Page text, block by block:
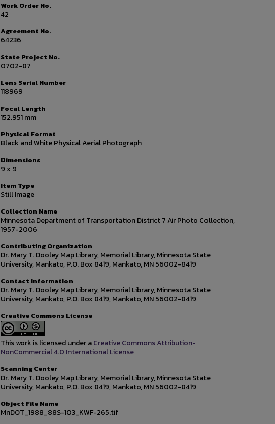
Work Order No.
42
Agreement No.
64236
State Project No.
0702-87
Lens Serial Number
118969
Focal Length
152.951 mm
Physical Format
Black and White Physical Aerial Photograph
Dimensions
9 x 9
Item Type
Still Image
Collection Name
Minnesota Department of Transportation District 7 Air Photo Collection,
1957-2006
Contributing Organization
Dr. Mary T. Dooley Map Library, Memorial Library, Minnesota State
University, Mankato, P.O. Box 8419, Mankato, MN 56002-8419
Contact Information
Dr. Mary T. Dooley Map Library, Memorial Library, Minnesota State
University, Mankato, P.O. Box 8419, Mankato, MN 56002-8419
Creative Commons License
This work is licensed under aCreative Commons Attribution-
NonCommercial 4.0 International License
Scanning Center
Dr. Mary T. Dooley Map Library, Memorial Library, Minnesota State
University, Mankato, P.O. Box 8419, Mankato, MN 56002-8419
Object File Name
MnDOT_1988_88S-103_KWF-265.tif